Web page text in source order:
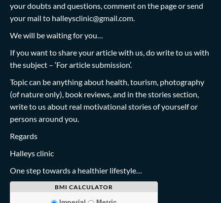
your doubts and questions, comment on the page or send
your mail to halleysclinic@gmail.com
We will be waiting for you…
If you want to share your article with us, do write to us with
the subject – ‘For article submission’.
Topic can be anything about health, tourism, photography
(of nature only), book reviews, and in the stories section,
write to us about real motivational stories of yourself or
persons around you.
Regards
Halleys clinic
One step towards a healthier lifestyle…
BMI CALCULATOR